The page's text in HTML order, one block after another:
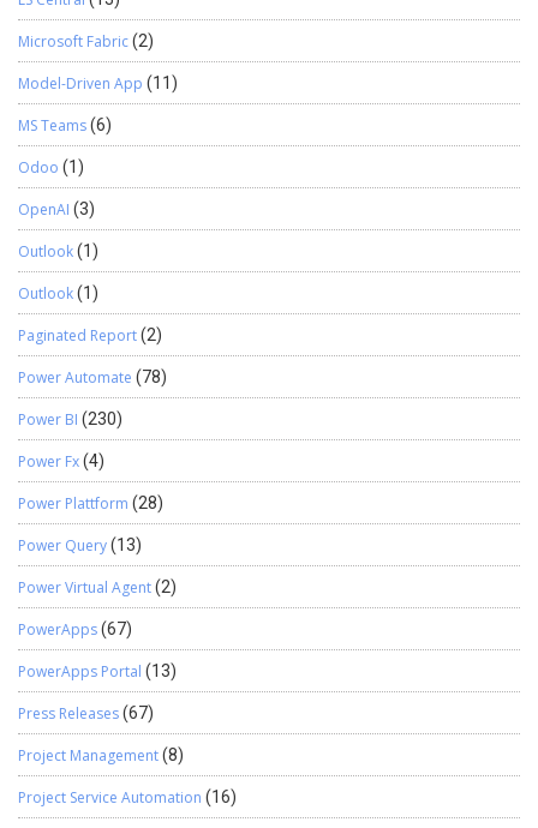
Microsoft Fabric(2)
Model-Driven App (11)
MS Teams(6)
Odoo (1)
OpenAI (3)
Outlook(1)
Outlook(1)
Paginated Report(2)
Power Automate (78)
Power BI (230)
Power Fx(4)
Power Plattform (28)
Power Query(13)
Power Virtual Agent(2)
PowerApps(67)
PowerApps Portal (13)
Press Releases(67)
Project Management(8)
Project Service Automation (16)